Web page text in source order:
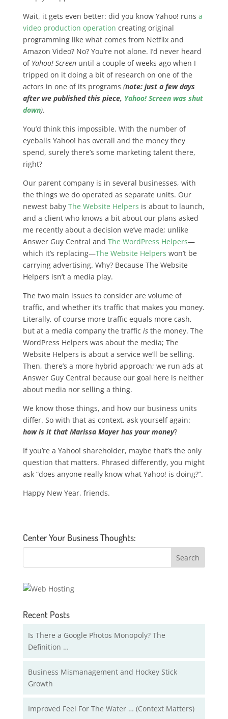
Wait, it gets even better: did you know Yahoo! runs a
video production operation creating original
programming like what comes from Netflix and
Amazon Video? No? You’re not alone. I’d never heard
of Yahoo! Screenuntil a couple of weeks ago when I
tripped on it doing a bit of research on one of the
actors in one of its programs (note: just a few days
after we published this piece, Yahoo! Screen was shut
down).
You’d think this impossible. With the number of
eyeballs Yahoo! has overall and the money they
spend, surely there’s some marketing talent there,
right?
Our parent company is in several businesses, with
the things we do operated as separate units. Our
newest baby The Website Helpers is about to launch,
and a client who knows a bit about our plans asked
me recently about a decision we’ve made; unlike
Answer Guy Central and The WordPress Helpers—
which it’s replacing—The Website Helpers won’t be
carrying advertising. Why? Because The Website
Helpers isn’t a media play.
The two main issues to consider are volume of
traffic, and whether it’s traffic that makes you money.
Literally, of course more traffic equals more cash,
but at a media company the traffic isthe money. The
WordPress Helpers was about the media; The
Website Helpers is about a service we’ll be selling.
Then, there’s a more hybrid approach; we run ads at
Answer Guy Central because our goal here is neither
about media nor selling a thing.
We know those things, and how our business units
differ. So with that as context, ask yourself again:
how is it that Marissa Mayer has your money?
If you’re a Yahoo! shareholder, maybe that’s the only
question that matters. Phrased differently, you might
ask “does anyone really know what Yahoo! is doing?”.
Happy New Year, friends.
Center Your Business Thoughts:
Recent Posts
Is There a Google Photos Monopoly? The
Definition …
Business Mismanagement and Hockey Stick
Growth
Improved Feel For The Water … (Context Matters)